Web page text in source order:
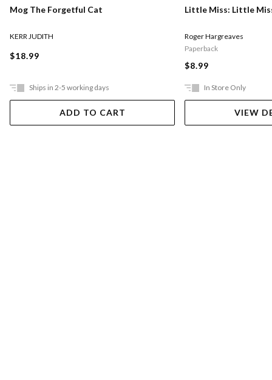
Mog The Forgetful Cat
KERR JUDITH
$18.99
Ships in 2-5 working days
ADD TO CART
Little Miss: Little
Roger Hargreaves
Paperback
$8.99
In Store Only
VIEW